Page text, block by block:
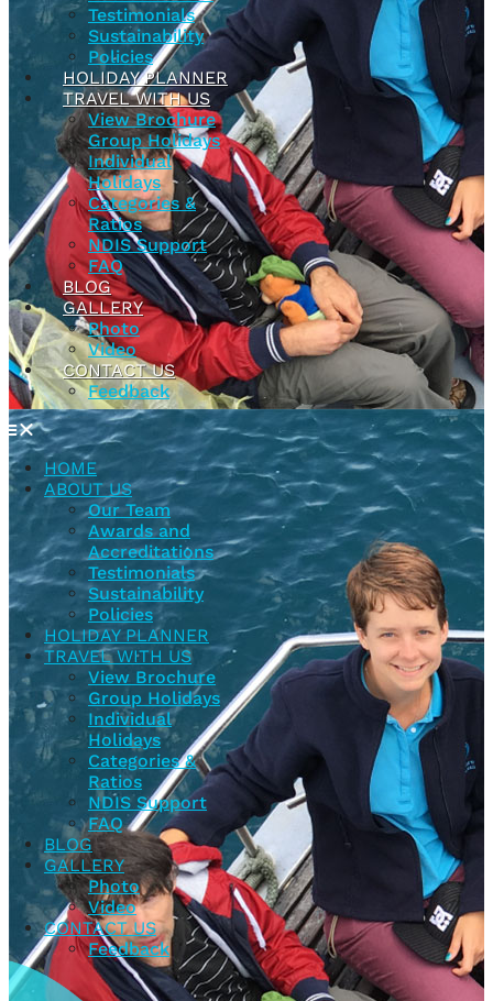
Testimonials
Sustainability
Policies
HOLIDAY PLANNER
TRAVEL WITH US
View Brochure
Group Holidays
Individual
Holidays
Categories &
Ratios
NDIS Support
FAQ
BLOG
GALLERY
Photo
Video
CONTACT US
Feedback
HOME
ABOUT US
Our Team
Awards and
Accreditations
Testimonials
Sustainability
Policies
HOLIDAY PLANNER
TRAVEL WITH US
View Brochure
Group Holidays
Individual
Holidays
Categories &
Ratios
NDIS Support
FAQ
BLOG
GALLERY
Photo
Video
CONTACT US
Feedback